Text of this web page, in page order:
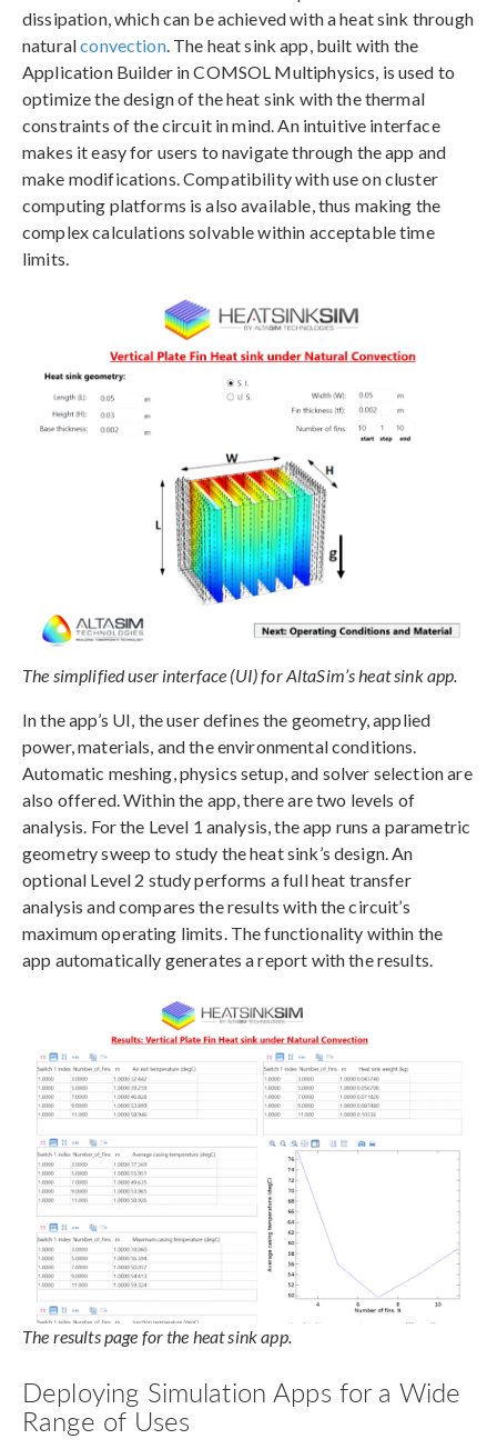
dissipation, which can be achieved with a heat sink through
naturalconvection. The heat sink app, built with the
Application Builder in COMSOL Multiphysics, is used to
optimize the design of the heat sink with the thermal
constraints of the circuit in mind. An intuitive interface
makes it easy for users to navigate through the app and
make modifications. Compatibility with use on cluster
computing platforms is also available, thus making the
complex calculations solvable within acceptable time
limits.
The simplified user interface (UI) for AltaSim’s heat sink app.
In the app’s UI, the user defines the geometry, applied
power, materials, and the environmental conditions.
Automatic meshing, physics setup, and solver selection are
also offered. Within the app, there are two levels of
analysis. For the Level 1 analysis, the app runs a parametric
geometry sweep to study the heat sink’s design. An
optional Level 2 study performs a full heat transfer
analysis and compares the results with the circuit’s
maximum operating limits. The functionality within the
app automatically generates a report with the results.
The results page for the heat sink app.
Deploying Simulation Apps for a Wide
Range of Uses